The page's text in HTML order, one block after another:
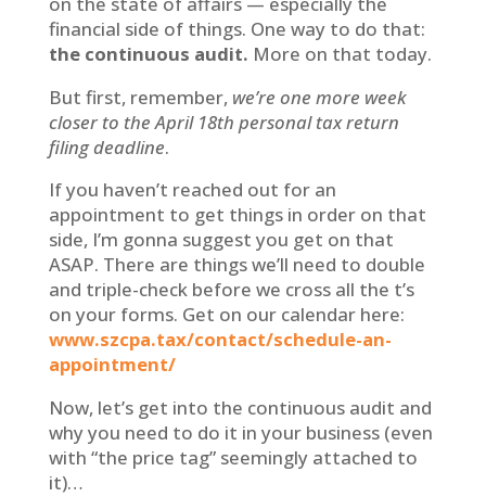
financial side of things. One way to do that:
the continuous audit. More on that today.
But first, remember, we’re one more week
closer to the April 18th personal tax return
filing deadline.
If you haven’t reached out for an
appointment to get things in order on that
side, I’m gonna suggest you get on that
ASAP. There are things we’ll need to double
and triple-check before we cross all the t’s
on your forms. Get on our calendar here:
www.szcpa.tax/contact/schedule-an-
appointment/
Now, let’s get into the continuous audit and
why you need to do it in your business (even
with “the price tag” seemingly attached to
it)…